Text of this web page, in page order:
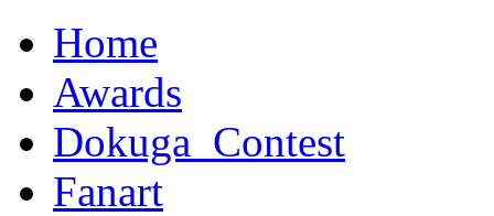
Home
Awards
Dokuga_Contest
Fanart